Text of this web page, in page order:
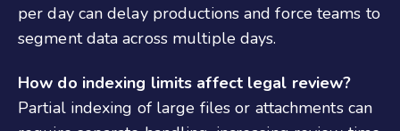
per day can delay productions and force teams to
segment data across multiple days.
How do indexing limits affect legal review?
Partial indexing of large files or attachments can